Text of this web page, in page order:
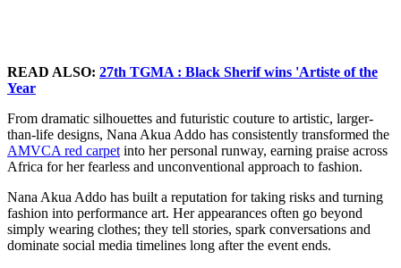
READ ALSO: 27th TGMA : Black Sherif wins 'Artiste of the
Year
From dramatic silhouettes and futuristic couture to artistic, larger-
than-life designs, Nana Akua Addo has consistently transformed the
AMVCA red carpet into her personal runway, earning praise across
Africa for her fearless and unconventional approach to fashion.
Nana Akua Addo has built a reputation for taking risks and turning
fashion into performance art. Her appearances often go beyond
simply wearing clothes; they tell stories, spark conversations and
dominate social media timelines long after the event ends.